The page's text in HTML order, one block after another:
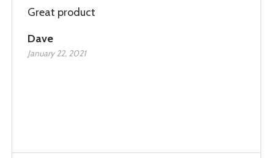
Great product
Dave
January 22, 2021